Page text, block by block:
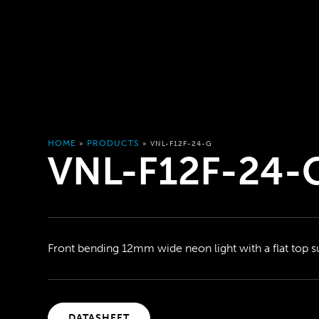
HOME » PRODUCTS » VNL-F12F-24-G
VNL-F12F-24-
Front bending 12mm wide neon light with a flat top